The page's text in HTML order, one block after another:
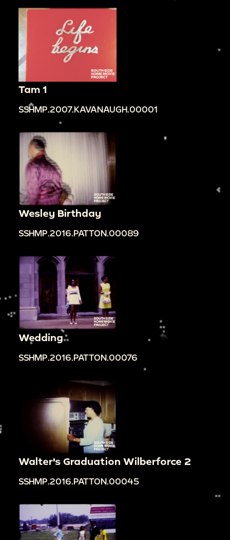
Tam 1
SSHMP.2007.KAVANAUGH.00001
Wesley Birthday
SSHMP.2016.PATTON.00089
Wedding
SSHMP.2016.PATTON.00076
Walter's Graduation Wilberforce 2
SSHMP.2016.PATTON.00045